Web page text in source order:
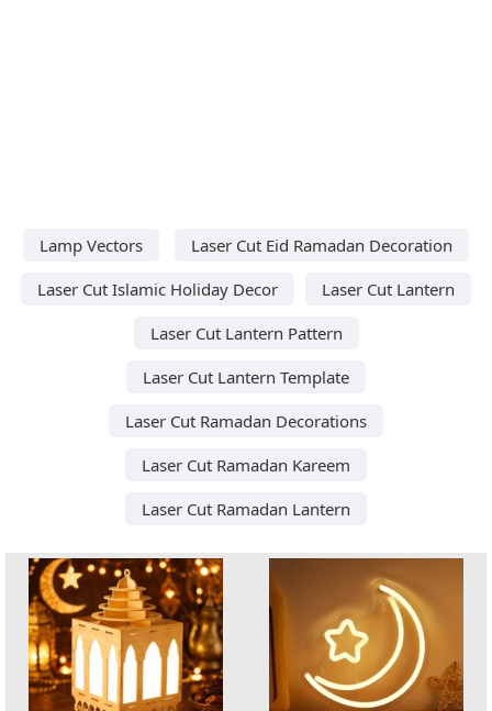
Lamp Vectors
Laser Cut Eid Ramadan Decoration
Laser Cut Islamic Holiday Decor
Laser Cut Lantern
Laser Cut Lantern Pattern
Laser Cut Lantern Template
Laser Cut Ramadan Decorations
Laser Cut Ramadan Kareem
Laser Cut Ramadan Lantern